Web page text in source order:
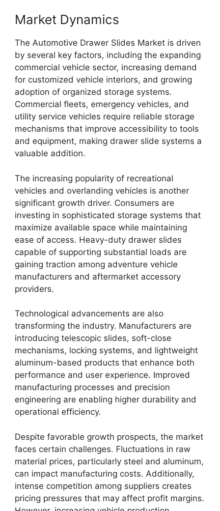
Market Dynamics
The Automotive Drawer Slides Market is driven
by several key factors, including the expanding
commercial vehicle sector, increasing demand
for customized vehicle interiors, and growing
adoption of organized storage systems.
Commercial fleets, emergency vehicles, and
utility service vehicles require reliable storage
mechanisms that improve accessibility to tools
and equipment, making drawer slide systems a
valuable addition.
The increasing popularity of recreational
vehicles and overlanding vehicles is another
significant growth driver. Consumers are
investing in sophisticated storage systems that
maximize available space while maintaining
ease of access. Heavy-duty drawer slides
capable of supporting substantial loads are
gaining traction among adventure vehicle
manufacturers and aftermarket accessory
providers.
Technological advancements are also
transforming the industry. Manufacturers are
introducing telescopic slides, soft-close
mechanisms, locking systems, and lightweight
aluminum-based products that enhance both
performance and user experience. Improved
manufacturing processes and precision
engineering are enabling higher durability and
operational efficiency.
Despite favorable growth prospects, the market
faces certain challenges. Fluctuations in raw
material prices, particularly steel and aluminum,
can impact manufacturing costs. Additionally,
intense competition among suppliers creates
pricing pressures that may affect profit margins.